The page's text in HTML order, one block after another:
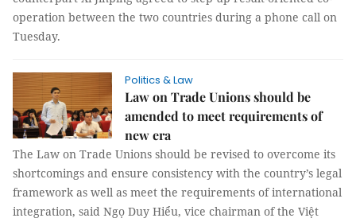
operation between the two countries during a phone call on
Tuesday.
Politics & Law
Law on Trade Unions should be
amended to meet requirements of
new era
The Law on Trade Unions should be revised to overcome its
shortcomings and ensure consistency with the country’s legal
framework as well as meet the requirements of international
integration, said Ngọ Duy Hiểu, vice chairman of the Việt